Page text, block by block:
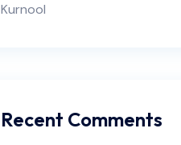
Kurnool
Recent Comments